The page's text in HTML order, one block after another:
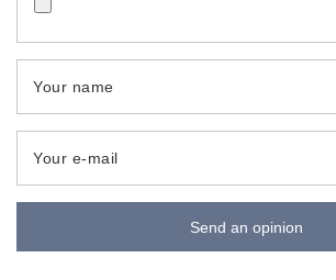
Your name
Your e-mail
Send an opinion